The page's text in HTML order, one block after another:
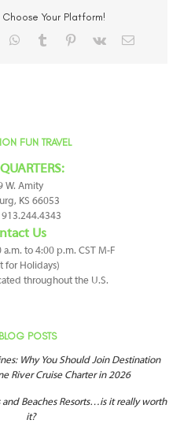
Choose Your Platform!
WhatsApp
TumblrPinterest
Vk Email
FUN TRAVEL
W. Amity
KS 66053
913.244.4343
Us
a.m. to 4:00 p.m. CST M-F
for Holidays)
throughout the U.S.
POSTS
Why You Should Join Destination
River Cruise Charter in 2026
and Beaches Resorts…is it really worth
it?